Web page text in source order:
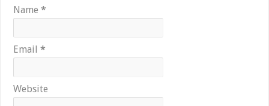
Name*
Email*
Website